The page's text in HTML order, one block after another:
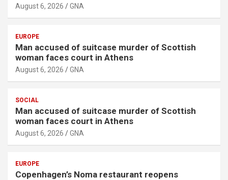
August 6, 2026 GNA
EUROPE
Man accused of suitcase murder of Scottish
woman faces court in Athens
August 6, 2026 GNA
SOCIAL
Man accused of suitcase murder of Scottish
woman faces court in Athens
August 6, 2026 GNA
EUROPE
Copenhagen’s Noma restaurant reopens